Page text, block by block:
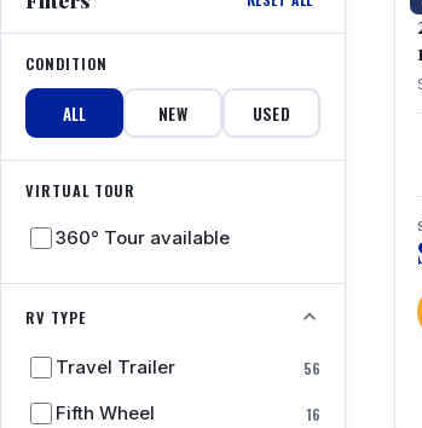
CONDITION
ALL NEW USED
VIRTUAL TOUR
360° Tour available
RV TYPE
Travel Trailer
56
Fifth Wheel
16